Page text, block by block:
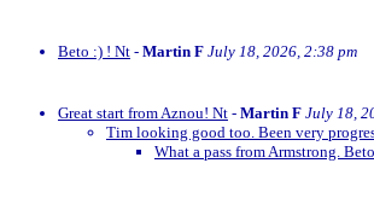
Beto :) ! Nt - Martin F July 18, 2026, 2:38 pm
Great start from Aznou! Nt - Martin F July 18,
Tim looking good too. Been very
What a pass from Armstrong.